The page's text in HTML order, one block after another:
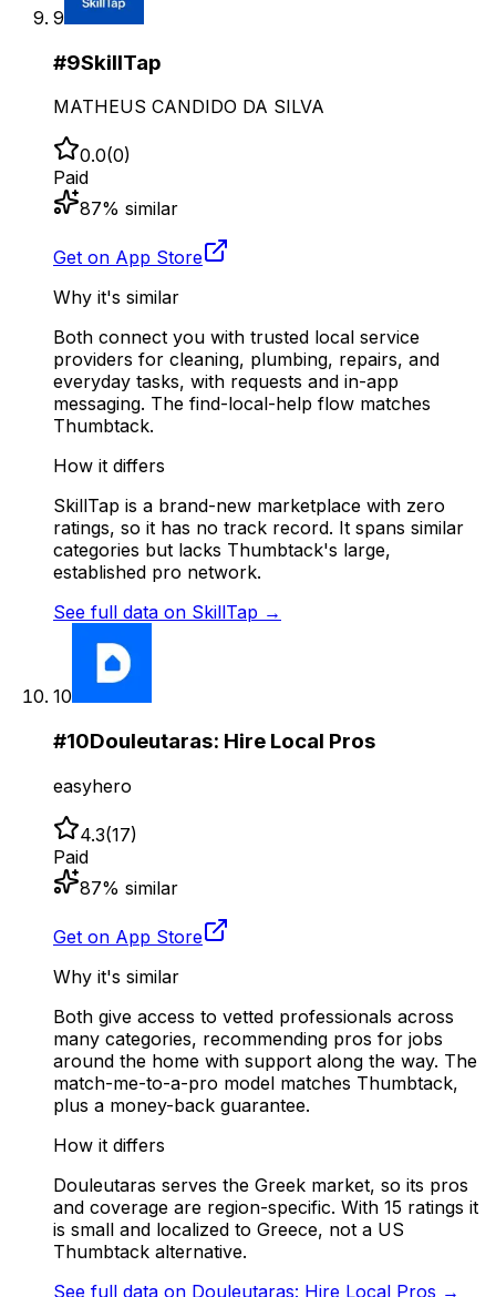
9
#9SkillTap
MATHEUS CANDIDO DA SILVA
0.0(0)
Paid
87% similar
Get on App Store
Why it's similar
Both connect you with trusted local service
providers for cleaning, plumbing, repairs, and
everyday tasks, with requests and in-app
messaging. The find-local-help flow matches
Thumbtack.
How it differs
SkillTap is a brand-new marketplace with zero
ratings, so it has no track record. It spans similar
categories but lacks Thumbtack's large,
established pro network.
See full data on SkillTap →
10
#10Douleutaras: Hire Local Pros
easyhero
4.3(17)
Paid
87% similar
Get on App Store
Why it's similar
Both give access to vetted professionals across
many categories, recommending pros for jobs
around the home with support along the way. The
match-me-to-a-pro model matches Thumbtack,
plus a money-back guarantee.
How it differs
Douleutaras serves the Greek market, so its pros
and coverage are region-specific. With 15 ratings it
is small and localized to Greece, not a US
Thumbtack alternative.
See full data on Douleutaras: Hire Local Pros →